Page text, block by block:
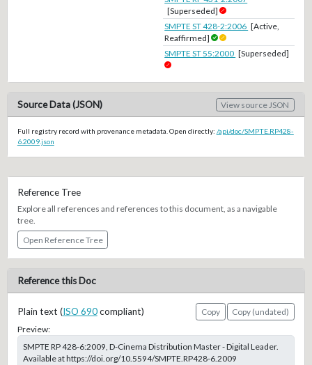
[Superseded]
SMPTE ST 428-2:2006 [Active,
Reaffirmed]
SMPTE ST 55:2000 [Superseded]
Source Data (JSON) View source JSON
Full registry record with provenance metadata. Open directly: /api/doc/SMPTE.RP428-
6.2009.json
Reference Tree
Explore all references and references to this document, as a navigable
tree.
Open Reference Tree
Reference this Doc
Plain text (ISO 690compliant) Copy
Copy (undated)
Preview:
SMPTE RP 428-6:2009, D-Cinema Distribution Master - Digital Leader.
Available at https://doi.org/10.5594/SMPTE.RP428-6.2009